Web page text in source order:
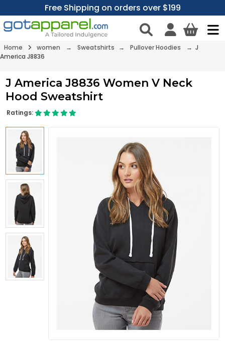
Free Shipping on orders over $199
Home women → Sweatshirts → Pullover Hoodies
→ J
America J8836
J America J8836 Women V Neck
Hood Sweatshirt
Ratings: